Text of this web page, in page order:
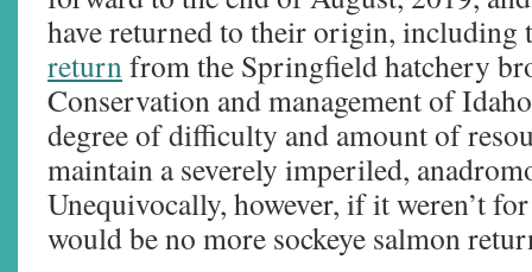
have returned to their origin, including
returnfrom the Springfield hatchery
Conservation and management of
degree of difficulty and amount of
maintain a severely imperiled,
Unequivocally, however, if it weren’t
would be no more sockeye salmon